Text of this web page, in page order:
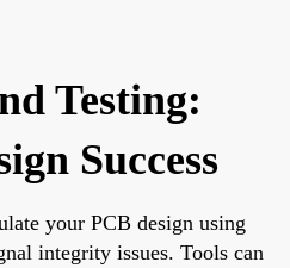
Testing:
Success
your PCB design using
integrity issues. Tools can